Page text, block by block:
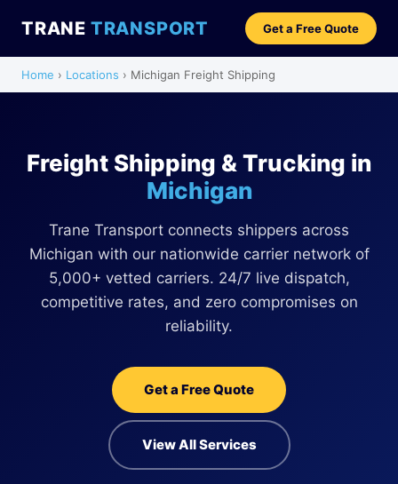
TRANE TRANSPORT Get a Free Quote
Home › Locations › Michigan Freight Shipping
Freight Shipping & Trucking in
Michigan
Trane Transport connects shippers across
Michigan with our nationwide carrier network of
5,000+ vetted carriers. 24/7 live dispatch,
competitive rates, and zero compromises on
reliability.
Get a Free Quote
View All Services